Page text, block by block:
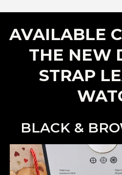
AVAILABLE
THE NEW
STRAP
BLACK &